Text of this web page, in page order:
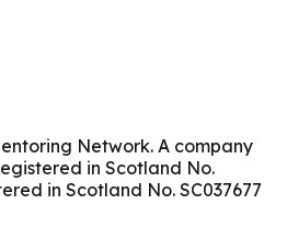
Network. A company
in Scotland No.
in Scotland No. SC037677